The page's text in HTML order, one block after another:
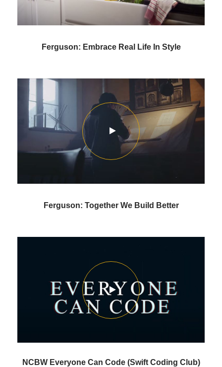
Ferguson: Embrace Real Life In Style
Ferguson: Together We Build Better
NCBW Everyone Can Code (Swift Coding Club)